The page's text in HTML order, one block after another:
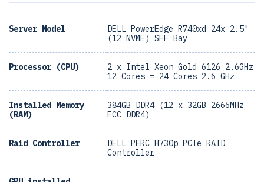
Server Model
DELL PowerEdge R740xd 24x 2.5"
(12 NVME) SFF Bay
Processor (CPU)
2 x Intel Xeon Gold 6126 2.6GHz
12 Cores = 24 Cores 2.6 GHz
Installed Memory
(RAM)
384GB DDR4 (12 x 32GB 2666MHz
ECC DDR4)
Raid Controller
DELL PERC H730p PCIe RAID
Controller